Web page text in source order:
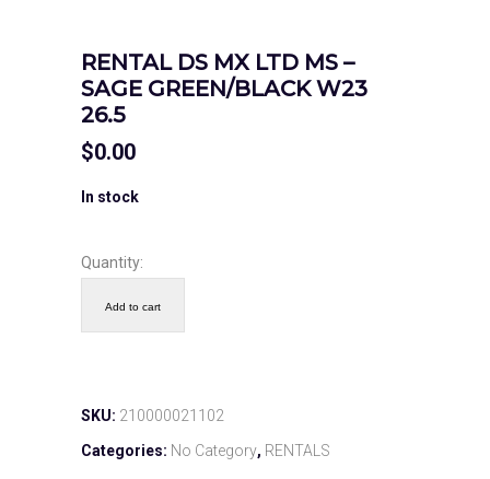
RENTAL DS MX LTD MS –
SAGE GREEN/BLACK W23
26.5
$0.00
In stock
Quantity:
Add to cart
SKU: 210000021102
Categories: No Category, RENTALS